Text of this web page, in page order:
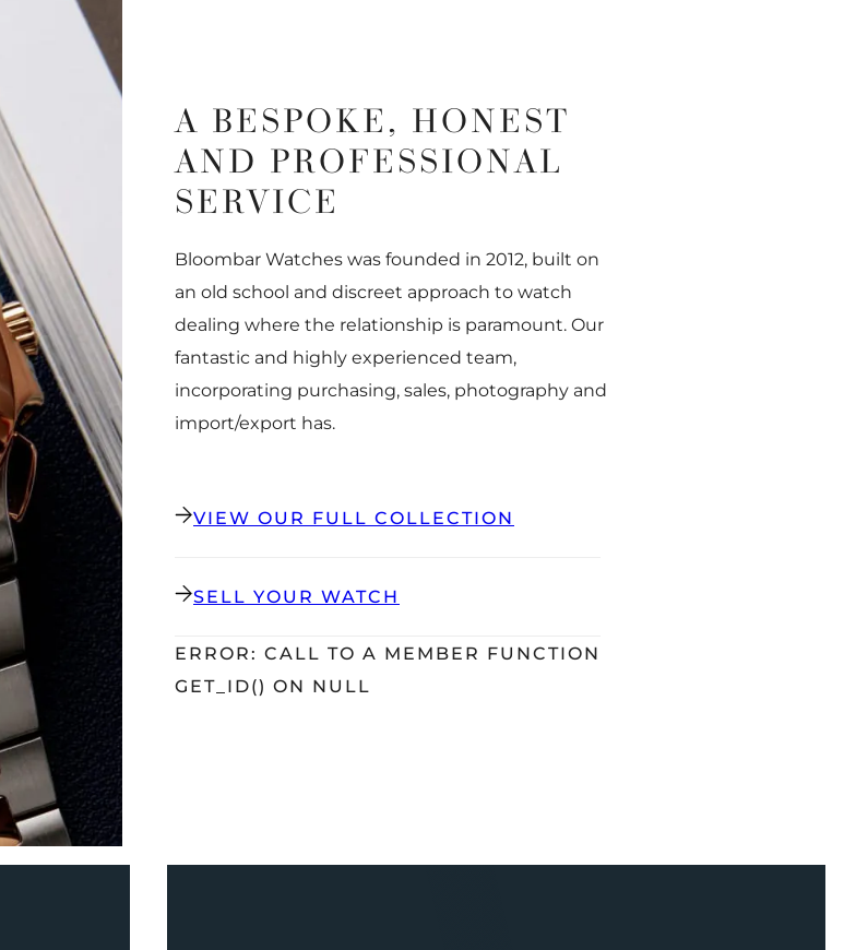
A BESPOKE, HONEST
AND PROFESSIONAL
SERVICE
Bloombar Watches was founded in 2012, built on
an old school and discreet approach to watch
dealing where the relationship is paramount. Our
fantastic and highly experienced team,
incorporating purchasing, sales, photography and
import/export has.
VIEW OUR FULL COLLECTION
SELL YOUR WATCH
ERROR: CALL TO A MEMBER FUNCTION
GET_ID() ON NULL